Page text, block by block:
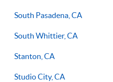
South Pasadena, CA
South Whittier, CA
Stanton, CA
Studio City, CA